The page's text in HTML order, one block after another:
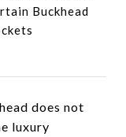
Buckhead
does not
luxury